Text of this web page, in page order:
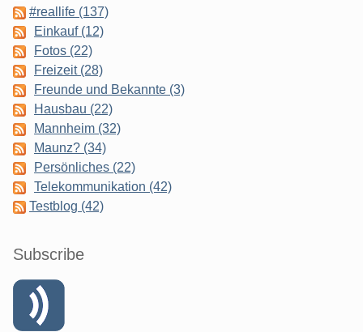
#reallife (137)
Einkauf (12)
Fotos (22)
Freizeit (28)
Freunde und Bekannte (3)
Hausbau (22)
Mannheim (32)
Maunz? (34)
Persönliches (22)
Telekommunikation (42)
Testblog (42)
Subscribe